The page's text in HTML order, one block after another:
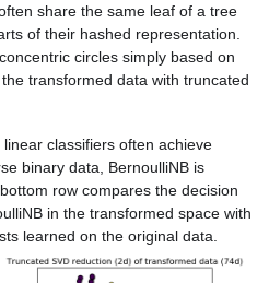
share the same leaf of a tree
of their hashed representation.
circles simply based on
transformed data with truncated
classifiers often achieve
binary data, BernoulliNB is
row compares the decision
in the transformed space with
learned on the original data.